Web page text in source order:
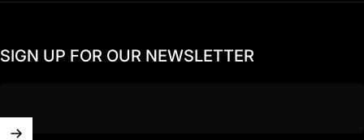
SIGN UP FOR OUR NEWSLETTER